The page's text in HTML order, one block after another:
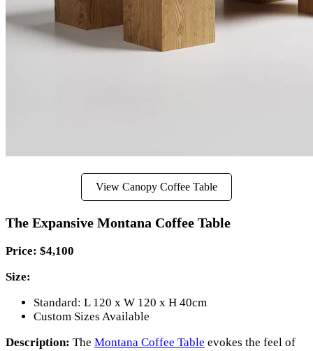
View Canopy Coffee Table
The Expansive Montana Coffee Table
Price: $4,100
Size:
Standard: L 120 x W 120 x H 40cm
Custom Sizes Available
Description: The Montana Coffee Table evokes the feel of